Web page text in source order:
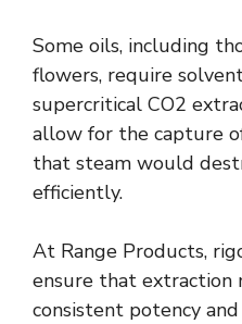
Some oils, including
flowers, require
supercritical CO2
allow for the capture
that steam would
efficiently.
At Range Products,
ensure that extraction
consistent potency